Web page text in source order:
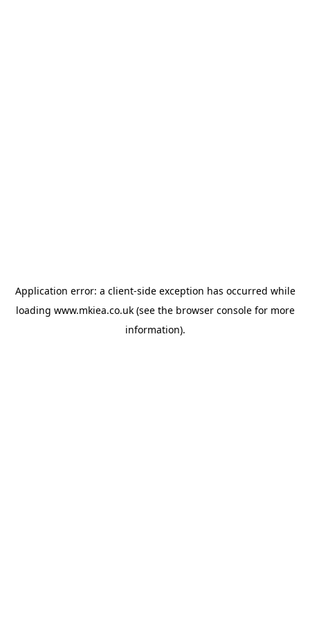
Application error: a client-side exception has occurred while
loading www.mkiea.co.uk(see the browser consolefor more
information).